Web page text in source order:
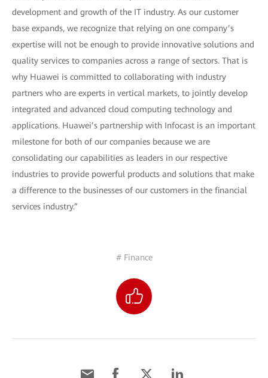
development and growth of the IT industry. As our customer
base expands, we recognize that relying on one company’s
expertise will not be enough to provide innovative solutions and
quality services to companies across a range of sectors. That is
why Huawei is committed to collaborating with industry
partners who are experts in vertical markets, to jointly develop
integrated and advanced cloud computing technology and
applications. Huawei’s partnership with Infocast is an important
milestone for both of our companies because we are
consolidating our capabilities as leaders in our respective
industries to provide powerful products and solutions that make
a difference to the businesses of our customers in the financial
services industry.”
# Finance